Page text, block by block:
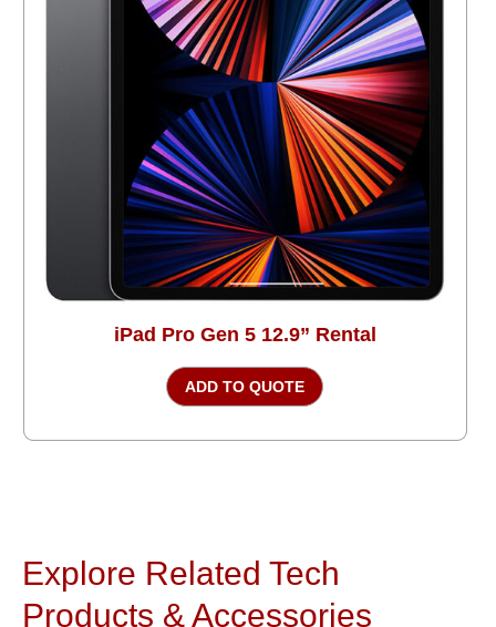
iPad Pro Gen 5 12.9” Rental
ADD TO QUOTE
Explore Related Tech
Products & Accessories